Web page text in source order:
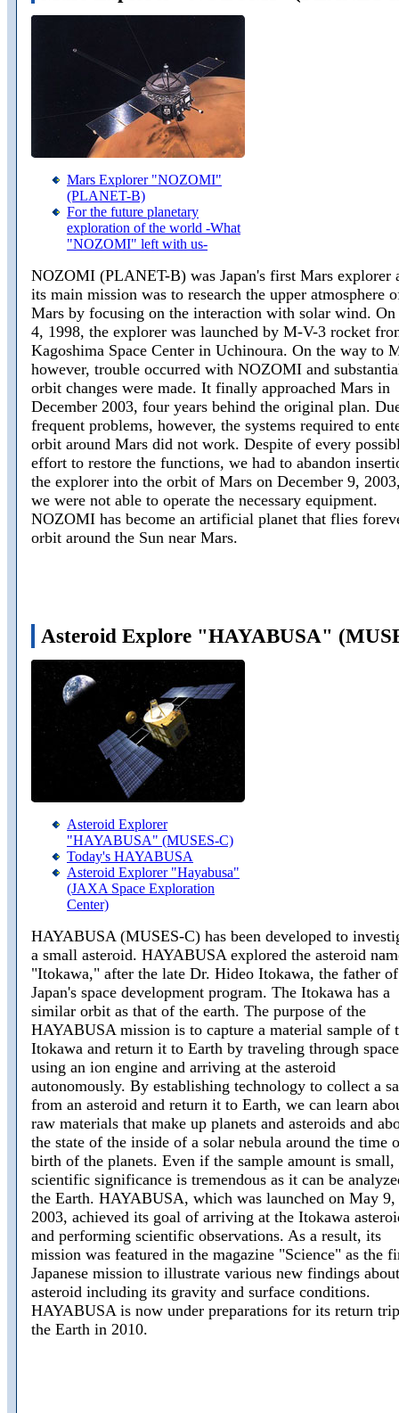
Mars Explorer "NOZOMI"
(PLANET-B)
For the future planetary
exploration of the world -What
"NOZOMI" left with us-
NOZOMI (PLANET-B) was Japan's first Mars explorer
its main mission was to research the upper atmosphere
Mars by focusing on the interaction with solar wind.
4, 1998, the explorer was launched by M-V-3 rocket
Kagoshima Space Center in Uchinoura. On the way to
however, trouble occurred with NOZOMI and
orbit changes were made. It finally approached Mars in
December 2003, four years behind the original plan.
frequent problems, however, the systems required to
orbit around Mars did not work. Despite of every
effort to restore the functions, we had to abandon
the explorer into the orbit of Mars on December 9,
we were not able to operate the necessary equipment.
NOZOMI has become an artificial planet that flies
orbit around the Sun near Mars.
Asteroid Explore "HAYABUSA"
Asteroid Explorer
"HAYABUSA" (MUSES-C)
Today's HAYABUSA
Asteroid Explorer "Hayabusa"
(JAXA Space Exploration
Center)
HAYABUSA (MUSES-C) has been developed to
a small asteroid. HAYABUSA explored the asteroid
"Itokawa," after the late Dr. Hideo Itokawa, the father of
Japan's space development program. The Itokawa has a
similar orbit as that of the earth. The purpose of the
HAYABUSA mission is to capture a material sample of
Itokawa and return it to Earth by traveling through space
using an ion engine and arriving at the asteroid
autonomously. By establishing technology to collect a
from an asteroid and return it to Earth, we can learn
raw materials that make up planets and asteroids and
the state of the inside of a solar nebula around the time
birth of the planets. Even if the sample amount is small,
scientific significance is tremendous as it can be
the Earth. HAYABUSA, which was launched on May 9,
2003, achieved its goal of arriving at the Itokawa
and performing scientific observations. As a result, its
mission was featured in the magazine "Science" as the
Japanese mission to illustrate various new findings
asteroid including its gravity and surface conditions.
HAYABUSA is now under preparations for its return
the Earth in 2010.